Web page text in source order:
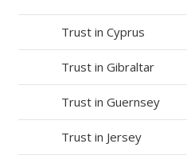
Trust in Cyprus
Trust in Gibraltar
Trust in Guernsey
Trust in Jersey